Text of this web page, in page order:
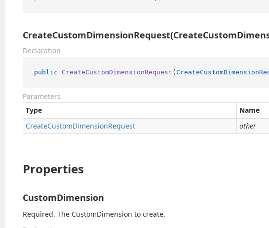
Declaration
public CreateCustomDimensionRequest (
Parameters
Type
Name
CreateCustomDimensionRequest other
Properties
CustomDimension
Required. The CustomDimension to create.